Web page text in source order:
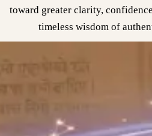
toward greater clarity,
timeless wisdom of